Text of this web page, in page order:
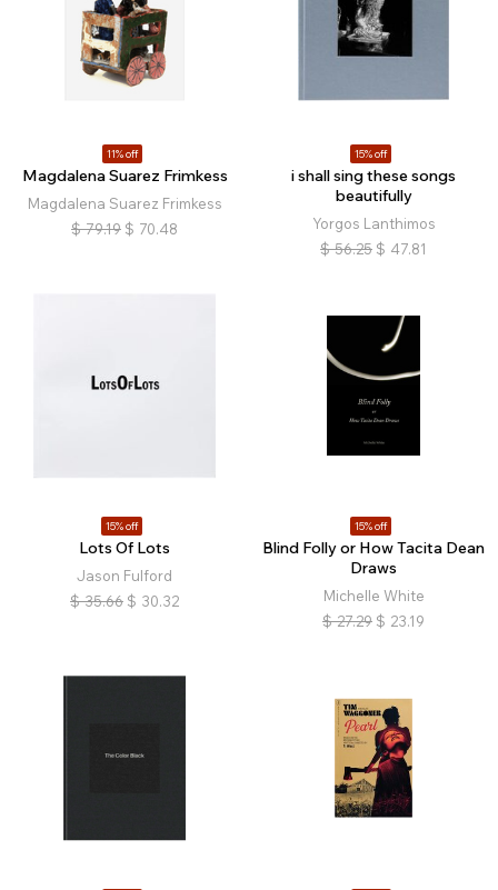
11% off
Magdalena Suarez Frimkess
Magdalena Suarez Frimkess
$ 79.19 $ 70.48
15% off
i shall sing these songs
beautifully
Yorgos Lanthimos
$ 56.25 $ 47.81
15% off
Lots Of Lots
Jason Fulford
$ 35.66 $ 30.32
15% off
Blind Folly or How Tacita Dean
Draws
Michelle White
$ 27.29 $ 23.19